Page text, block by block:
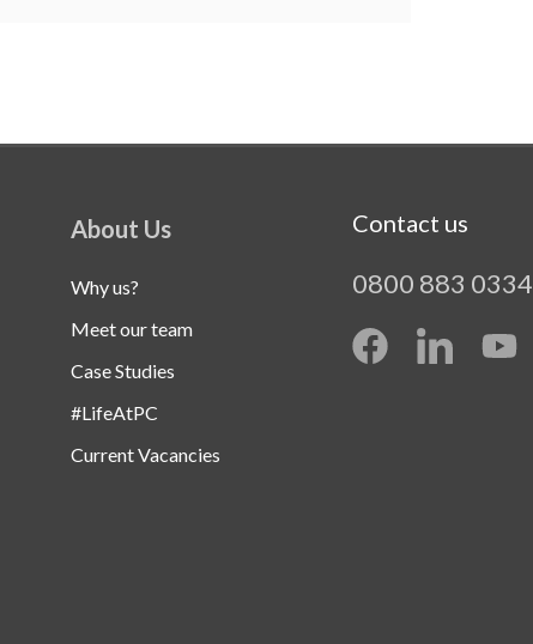
About Us
Why us?
Meet our team
Case Studies
#LifeAtPC
Current Vacancies
Contact us
0800 883 0334